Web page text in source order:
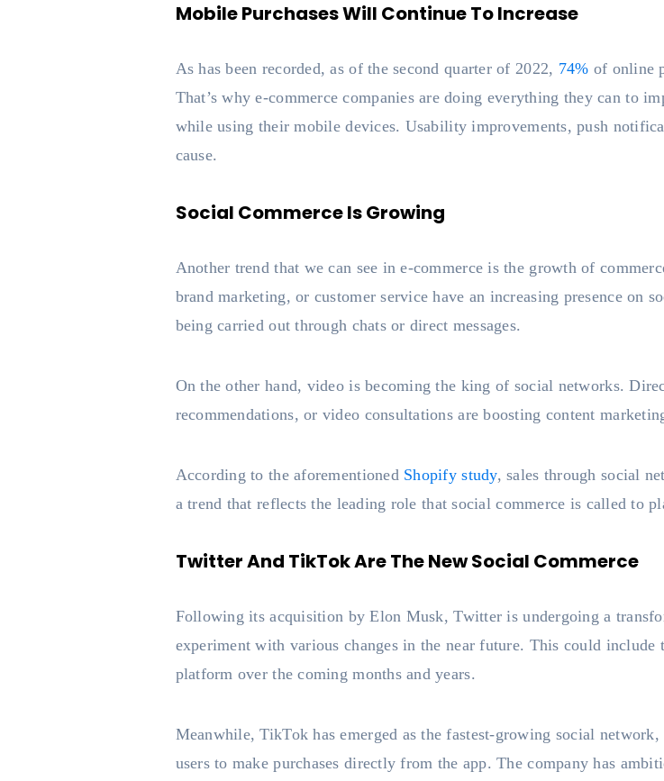
Mobile Purchases Will Continue To Increase
As has been recorded, as of the second quarter of 2022, 74% of online
That’s why e-commerce companies are doing everything they can to
while using their mobile devices. Usability improvements, push
cause.
Social Commerce Is Growing
Another trend that we can see in e-commerce is the growth of
brand marketing, or customer service have an increasing presence on
being carried out through chats or direct messages.
On the other hand, video is becoming the king of social networks.
recommendations, or video consultations are boosting content
According to the aforementioned Shopify study, sales through social
a trend that reflects the leading role that social commerce is called to
Twitter And TikTok Are The New Social Commerce
Following its acquisition by Elon Musk, Twitter is undergoing a
experiment with various changes in the near future. This could include
platform over the coming months and years.
Meanwhile, TikTok has emerged as the fastest-growing social
users to make purchases directly from the app. The company has